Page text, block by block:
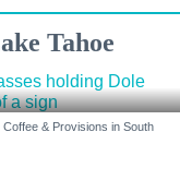
Tahoe
& Provisions in South